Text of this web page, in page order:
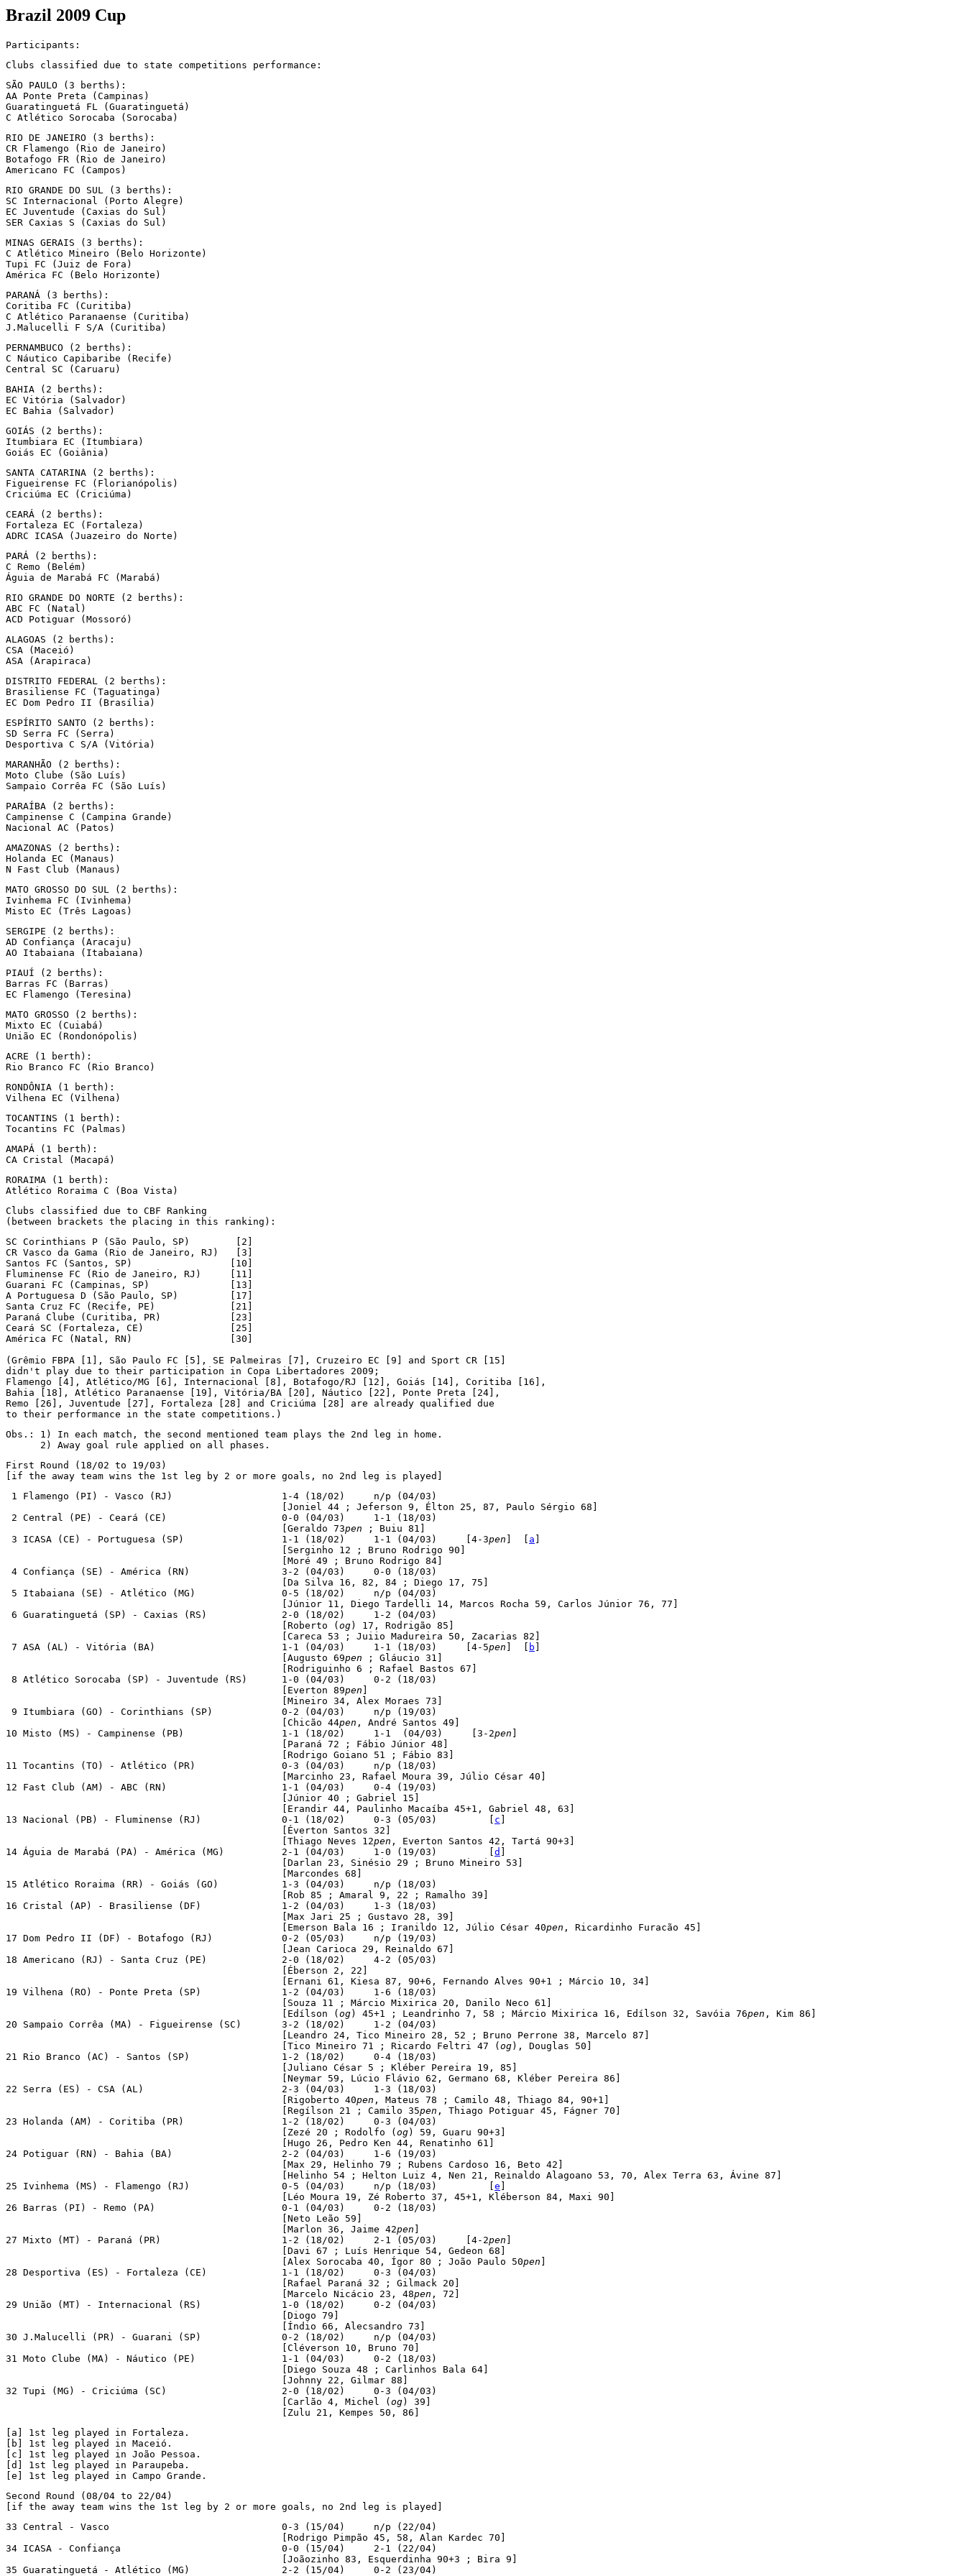
Brazil 2009 Cup
Participants:
Clubs classified due to state competitions performance:
SÃO PAULO (3 berths):
AA Ponte Preta (Campinas)
Guaratinguetá FL (Guaratinguetá)
C Atlético Sorocaba (Sorocaba)
RIO DE JANEIRO (3 berths):
CR Flamengo (Rio de Janeiro)
Botafogo FR (Rio de Janeiro)
Americano FC (Campos)
RIO GRANDE DO SUL (3 berths):
SC Internacional (Porto Alegre)
EC Juventude (Caxias do Sul)
SER Caxias S (Caxias do Sul)
MINAS GERAIS (3 berths):
C Atlético Mineiro (Belo Horizonte)
Tupi FC (Juiz de Fora)
América FC (Belo Horizonte)
PARANÁ (3 berths):
Coritiba FC (Curitiba)
C Atlético Paranaense (Curitiba)
J.Malucelli F S/A (Curitiba)
PERNAMBUCO (2 berths):
C Náutico Capibaribe (Recife)
Central SC (Caruaru)
BAHIA (2 berths):
EC Vitória (Salvador)
EC Bahia (Salvador)
GOIÁS (2 berths):
Itumbiara EC (Itumbiara)
Goiás EC (Goiânia)
SANTA CATARINA (2 berths):
Figueirense FC (Florianópolis)
Criciúma EC (Criciúma)
CEARÁ (2 berths):
Fortaleza EC (Fortaleza)
ADRC ICASA (Juazeiro do Norte)
PARÁ (2 berths):
C Remo (Belém)
Águia de Marabá FC (Marabá)
RIO GRANDE DO NORTE (2 berths):
ABC FC (Natal)
ACD Potiguar (Mossoró)
ALAGOAS (2 berths):
CSA (Maceió)
ASA (Arapiraca)
DISTRITO FEDERAL (2 berths):
Brasiliense FC (Taguatinga)
EC Dom Pedro II (Brasília)
ESPÍRITO SANTO (2 berths):
SD Serra FC (Serra)
Desportiva C S/A (Vitória)
MARANHÃO (2 berths):
Moto Clube (São Luís)
Sampaio Corrêa FC (São Luís)
PARAÍBA (2 berths):
Campinense C (Campina Grande)
Nacional AC (Patos)
AMAZONAS (2 berths):
Holanda EC (Manaus)
N Fast Club (Manaus)
MATO GROSSO DO SUL (2 berths):
Ivinhema FC (Ivinhema)
Misto EC (Três Lagoas)
SERGIPE (2 berths):
AD Confiança (Aracaju)
AO Itabaiana (Itabaiana)
PIAUÍ (2 berths):
Barras FC (Barras)
EC Flamengo (Teresina)
MATO GROSSO (2 berths):
Mixto EC (Cuiabá)
União EC (Rondonópolis)
ACRE (1 berth):
Rio Branco FC (Rio Branco)
RONDÔNIA (1 berth):
Vilhena EC (Vilhena)
TOCANTINS (1 berth):
Tocantins FC (Palmas)
AMAPÁ (1 berth):
CA Cristal (Macapá)
RORAIMA (1 berth):
Atlético Roraima C (Boa Vista)
Clubs classified due to CBF Ranking
(between brackets the placing in this ranking):
SC Corinthians P (São Paulo, SP)        [2]
CR Vasco da Gama (Rio de Janeiro, RJ)   [3]
Santos FC (Santos, SP)                 [10]
Fluminense FC (Rio de Janeiro, RJ)     [11]
Guarani FC (Campinas, SP)              [13]
A Portuguesa D (São Paulo, SP)         [17]
Santa Cruz FC (Recife, PE)             [21]
Paraná Clube (Curitiba, PR)            [23]
Ceará SC (Fortaleza, CE)               [25]
América FC (Natal, RN)                 [30]
(Grêmio FBPA [1], São Paulo FC [5], SE Palmeiras [7], Cruzeiro EC [9] and Sport CR [15]
didn't play due to their participation in Copa Libertadores 2009;
Flamengo [4], Atlético/MG [6], Internacional [8], Botafogo/RJ [12], Goiás [14], Coritiba [16],
Bahia [18], Atlético Paranaense [19], Vitória/BA [20], Náutico [22], Ponte Preta [24],
Remo [26], Juventude [27], Fortaleza [28] and Criciúma [28] are already qualified due
to their performance in the state competitions.)
Obs.: 1) In each match, the second mentioned team plays the 2nd leg in home.
      2) Away goal rule applied on all phases.
First Round (18/02 to 19/03)
[if the away team wins the 1st leg by 2 or more goals, no 2nd leg is played]
1 Flamengo (PI) - Vasco (RJ)                   1-4 (18/02)     n/p (04/03)
                                                [Joniel 44 ; Jeferson 9, Élton 25, 87, Paulo Sérgio 68]
2 Central (PE) - Ceará (CE)                    0-0 (04/03)     1-1 (18/03)
                                                [Geraldo 73
pen ; Buiu 81]
3 ICASA (CE) - Portuguesa (SP)                 1-1 (18/02)     1-1 (04/03)     [4-3pen a
                                                [Serginho 12 ; Bruno Rodrigo 90]
                                                [Moré 49 ; Bruno Rodrigo 84]
4 Confiança (SE) - América (RN)                3-2 (04/03)     0-0 (18/03)
                                                [Da Silva 16, 82, 84 ; Diego 17, 75]
5 Itabaiana (SE) - Atlético (MG)               0-5 (18/02)     n/p (04/03)
                                                [Júnior 11, Diego Tardelli 14, Marcos Rocha 59, Carlos Júnior 76, 77]
6 Guaratinguetá (SP) - Caxias (RS)             2-0 (18/02)     1-2 (04/03)
                                                [Roberto (
og) 17, Rodrigão 85]
                                                [Careca 53 ; Juiio Madureira 50, Zacarias 82]
7 ASA (AL) - Vitória (BA)                      1-1 (04/03)     1-1 (18/03)     [4-5pen b
                                                [Augusto 69
pen ; Gláucio 31]
                                                [Rodriguinho 6 ; Rafael Bastos 67]
8 Atlético Sorocaba (SP) - Juventude (RS)      1-0 (04/03)     0-2 (18/03)
                                                [Everton 89
pen
                                                [Mineiro 34, Alex Moraes 73]
9 Itumbiara (GO) - Corinthians (SP)            0-2 (04/03)     n/p (19/03)
                                                [Chicão 44
pen , André Santos 49]
10 Misto (MS) - Campinense (PB)                 1-1 (18/02)     1-1  (04/03)     [3-2pen
                                                [Paraná 72 ; Fábio Júnior 48]
                                                [Rodrigo Goiano 51 ; Fábio 83]
11 Tocantins (TO) - Atlético (PR)               0-3 (04/03)     n/p (18/03)
                                                [Marcinho 23, Rafael Moura 39, Júlio César 40]
12 Fast Club (AM) - ABC (RN)                    1-1 (04/03)     0-4 (19/03)
                                                [Júnior 40 ; Gabriel 15]
                                                [Erandir 44, Paulinho Macaíba 45+1, Gabriel 48, 63]
13 Nacional (PB) - Fluminense (RJ)              0-1 (18/02)     0-3 (05/03)         [ c
                                                [Éverton Santos 32]
                                                [Thiago Neves 12
pen , Everton Santos 42, Tartá 90+3]
14 Águia de Marabá (PA) - América (MG)          2-1 (04/03)     1-0 (19/03)         [ d
                                                [Darlan 23, Sinésio 29 ; Bruno Mineiro 53]
                                                [Marcondes 68]
15 Atlético Roraima (RR) - Goiás (GO)           1-3 (04/03)     n/p (18/03)
                                                [Rob 85 ; Amaral 9, 22 ; Ramalho 39]
16 Cristal (AP) - Brasiliense (DF)              1-2 (04/03)     1-3 (18/03)
                                                [Max Jari 25 ; Gustavo 28, 39]
                                                [Emerson Bala 16 ; Iranildo 12, Júlio César 40
pen , Ricardinho Furacão 45]
17 Dom Pedro II (DF) - Botafogo (RJ)            0-2 (05/03)     n/p (19/03)
                                                [Jean Carioca 29, Reinaldo 67]
18 Americano (RJ) - Santa Cruz (PE)             2-0 (18/02)     4-2 (05/03)
                                                [Éberson 2, 22]
                                                [Ernani 61, Kiesa 87, 90+6, Fernando Alves 90+1 ; Márcio 10, 34]
19 Vilhena (RO) - Ponte Preta (SP)              1-2 (04/03)     1-6 (18/03)
                                                [Souza 11 ; Márcio Mixirica 20, Danilo Neco 61]
                                                [Edílson (
og) 45+1 ; Leandrinho 7, 58 ; Márcio Mixirica 16, Edílson 32, Savóia 76pen , Kim 86]
20 Sampaio Corrêa (MA) - Figueirense (SC)       3-2 (18/02)     1-2 (04/03)
                                                [Leandro 24, Tico Mineiro 28, 52 ; Bruno Perrone 38, Marcelo 87]
                                                [Tico Mineiro 71 ; Ricardo Feltri 47 (
og), Douglas 50]
21 Rio Branco (AC) - Santos (SP)                1-2 (18/02)     0-4 (18/03)
                                                [Juliano César 5 ; Kléber Pereira 19, 85]
                                                [Neymar 59, Lúcio Flávio 62, Germano 68, Kléber Pereira 86]
22 Serra (ES) - CSA (AL)                        2-3 (04/03)     1-3 (18/03)
                                                [Rigoberto 40
pen , Mateus 78 ; Camilo 48, Thiago 84, 90+1]
                                                [Regílson 21 ; Camilo 35
pen , Thiago Potiguar 45, Fágner 70]
23 Holanda (AM) - Coritiba (PR)                 1-2 (18/02)     0-3 (04/03)
                                                [Zezé 20 ; Rodolfo (
og) 59, Guaru 90+3]
                                                [Hugo 26, Pedro Ken 44, Renatinho 61]
24 Potiguar (RN) - Bahia (BA)                   2-2 (04/03)     1-6 (19/03)
                                                [Max 29, Helinho 79 ; Rubens Cardoso 16, Beto 42]
                                                [Helinho 54 ; Helton Luiz 4, Nen 21, Reinaldo Alagoano 53, 70, Alex Terra 63, Ávine 87]
25 Ivinhema (MS) - Flamengo (RJ)                0-5 (04/03)     n/p (18/03)         [ e
                                                [Léo Moura 19, Zé Roberto 37, 45+1, Kléberson 84, Maxi 90]
26 Barras (PI) - Remo (PA)                      0-1 (04/03)     0-2 (18/03)
                                                [Neto Leão 59]
                                                [Marlon 36, Jaime 42
pen
27 Mixto (MT) - Paraná (PR)                     1-2 (18/02)     2-1 (05/03)     [4-2pen
                                                [Davi 67 ; Luís Henrique 54, Gedeon 68]
                                                [Alex Sorocaba 40, Ígor 80 ; João Paulo 50
pen
28 Desportiva (ES) - Fortaleza (CE)             1-1 (18/02)     0-3 (04/03)
                                                [Rafael Paraná 32 ; Gilmack 20]
                                                [Marcelo Nicácio 23, 48
pen , 72]
29 União (MT) - Internacional (RS)              1-0 (18/02)     0-2 (04/03)
                                                [Diogo 79]
                                                [Índio 66, Alecsandro 73]
30 J.Malucelli (PR) - Guarani (SP)              0-2 (18/02)     n/p (04/03)
                                                [Cléverson 10, Bruno 70]
31 Moto Clube (MA) - Náutico (PE)               1-1 (04/03)     0-2 (18/03)
                                                [Diego Souza 48 ; Carlinhos Bala 64]
                                                [Johnny 22, Gilmar 88]
32 Tupi (MG) - Criciúma (SC)                    2-0 (18/02)     0-3 (04/03)
                                                [Carlão 4, Michel (
og) 39]
                                                [Zulu 21, Kempes 50, 86]
[a]
[b]
[c]
[d]
[e]
1st leg played in Campo Grande.
Second Round (08/04 to 22/04)
[if the away team wins the 1st leg by 2 or more goals, no 2nd leg is played]
33 Central - Vasco                              0-3 (15/04)     n/p (22/04)
                                                [Rodrigo Pimpão 45, 58, Alan Kardec 70]
34 ICASA - Confiança                            0-0 (15/04)     2-1 (22/04)
                                                [Joãozinho 83, Esquerdinha 90+3 ; Bira 9]
35 Guaratinguetá - Atlético (MG)                2-2 (15/04)     0-2 (23/04)